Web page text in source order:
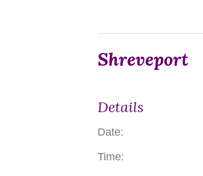
Shreveport
Details
Date:
Time: